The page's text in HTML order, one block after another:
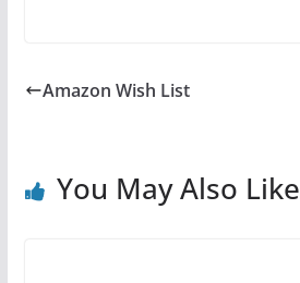
e
o
e er
Amazon Wish List
You May Also Like